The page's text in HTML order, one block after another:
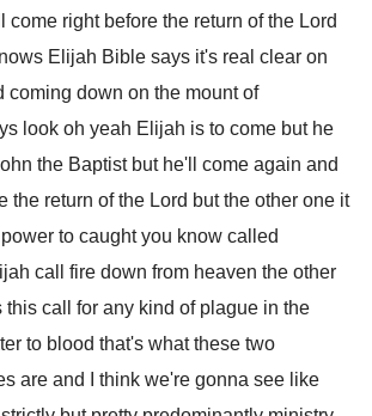
come right before the return of the Lord
Elijah Bible says it's real clear on
coming down on the mount of
look oh yeah Elijah is to come but he
the Baptist but he'll come again and
the return of the Lord but the other one it
to caught you know called
call fire down from heaven the other
this call for any kind of plague in the
to blood that's what these two
are and I
think we're gonna see like